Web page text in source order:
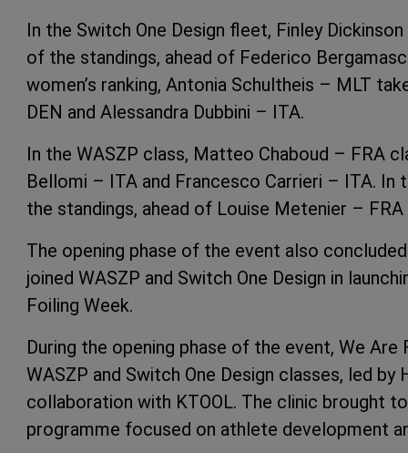
In the Switch One Design fleet, Finley
of the standings, ahead of Federico
women’s ranking, Antonia Schultheis – MLT
DEN and Alessandra Dubbini – ITA.
In the WASZP class, Matteo Chaboud – FRA
Bellomi – ITA and Francesco Carrieri – ITA. In
the standings, ahead of Louise Metenier – FRA
The opening phase of the event also
joined WASZP and Switch One Design in
Foiling Week.
During the opening phase of the event, We
WASZP and Switch One Design classes, led
collaboration with KTOOL. The clinic brought
programme focused on athlete development